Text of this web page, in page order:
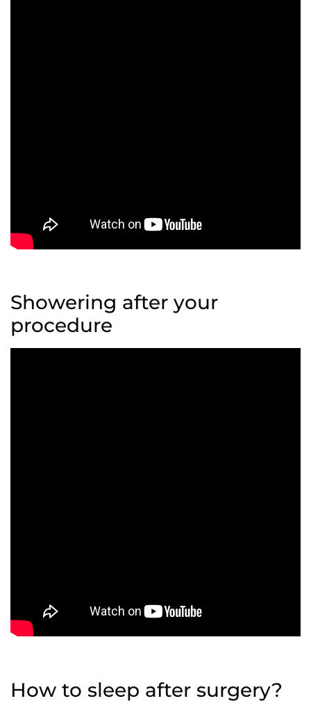
Showering after your
procedure
How to sleep after surgery?